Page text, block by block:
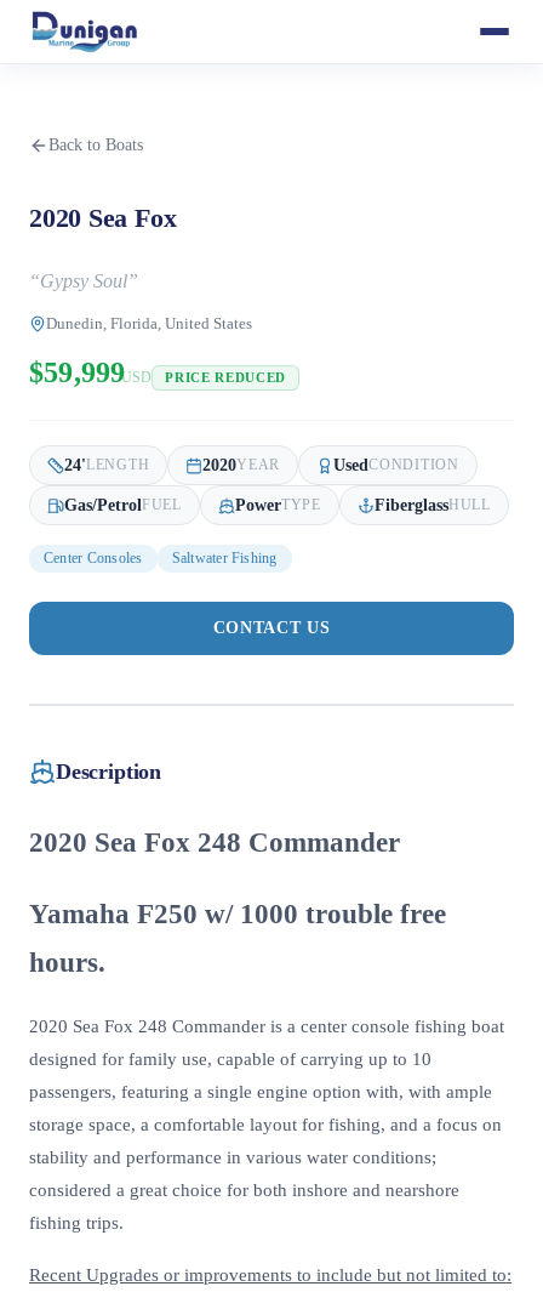
Back to Boats
2020 Sea Fox
“Gypsy Soul”
Dunedin, Florida, United States
$59,999USD PRICE REDUCED
24'LENGTH 2020YEAR UsedCONDITION
Gas/Petrol FUEL PowerTYPE FiberglassHULL
Center Consoles Saltwater Fishing
CONTACT US
Description
2020 Sea Fox 248 Commander
Yamaha F250 w/ 1000 trouble free
hours.
2020 Sea Fox 248 Commander is a center console fishing boat
designed for family use, capable of carrying up to 10
passengers, featuring a single engine option with, with ample
storage space, a comfortable layout for fishing, and a focus on
stability and performance in various water conditions;
considered a great choice for both inshore and nearshore
fishing trips.
Recent Upgrades or improvements to include but not limited to: